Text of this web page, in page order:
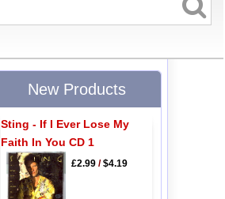
New Products
Sting - If I Ever Lose My
Faith In You CD 1
£2.99/$4.19